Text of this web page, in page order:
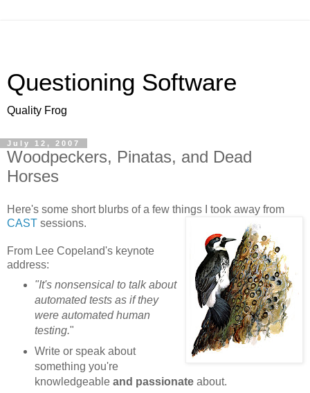
Questioning Software
Quality Frog
July 12, 2007
Woodpeckers, Pinatas, and Dead
Horses
Here's some short blurbs of a few things I took away from
CAST sessions.
From Lee Copeland's keynote
address:
"It's nonsensical to talk about
automated tests as if they
were automated human
testing."
Write or speak about
something you're
knowledgeable and passionateabout.